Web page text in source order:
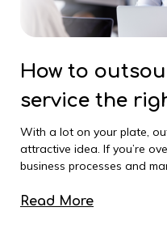
How to
service the
With a lot on your plate,
attractive idea. If you’re
business processes and
Read More